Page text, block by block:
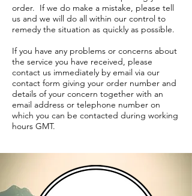
order. If we do make a mistake, please tell
us and we will do all within our control to
remedy the situation as quickly as possible.
If you have any problems or concerns about
the service you have received, please
contact us immediately by email via our
contact form giving your order number and
details of your concern together with an
email address or telephone number on
which you can be contacted during working
hours GMT.
SHIPPING / FULFILLMENT